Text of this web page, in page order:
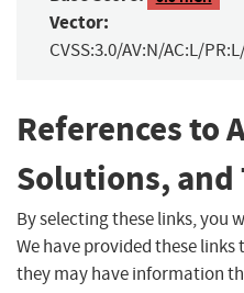
Vector:
CVSS:3.0/AV:N/AC:L/
References to
Solutions, and
By selecting these links, you
We have provided these
they may have information